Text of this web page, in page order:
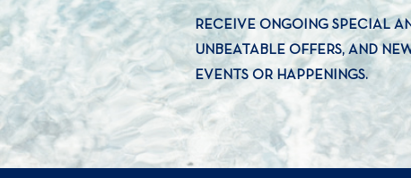
RECEIVE ONGOING SPECIAL
UNBEATABLE OFFERS, AND
EVENTS OR HAPPENINGS.